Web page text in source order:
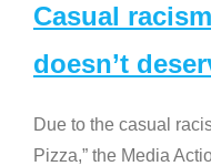
Casual
doesn’t
Due to the casual
Pizza,” the Media